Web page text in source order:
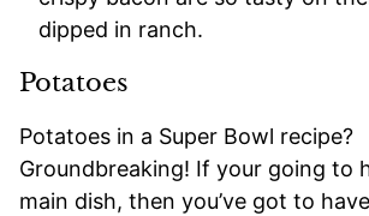
dipped in ranch.
Potatoes
Potatoes in a Super Bowl recipe?
Groundbreaking! If your going to
main dish, then you’ve got to